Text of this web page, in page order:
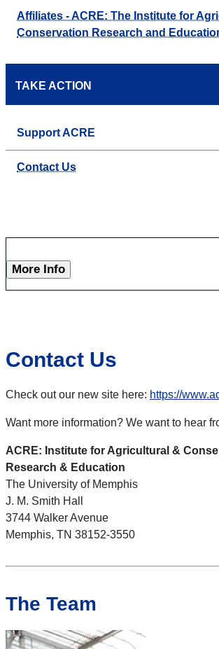
Affiliates - ACRE: The Institute for
Conservation Research and
TAKE ACTION
Support ACRE
Contact Us
More Info
Contact Us
Check out our new site here: https://
Want more information? We want to hear
ACRE: Institute for Agricultural &
Research & Education
The University of Memphis
J. M. Smith Hall
3744 Walker Avenue
Memphis, TN 38152-3550
The Team